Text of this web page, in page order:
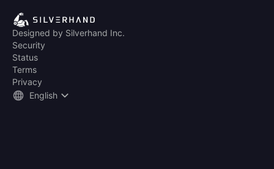
Designed by Silverhand Inc.
Security
Status
Terms
Privacy
English